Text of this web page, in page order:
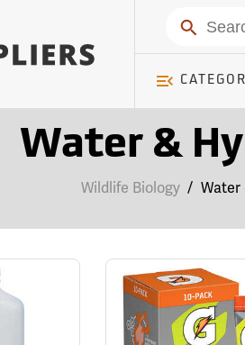
Search
Water &
Wildlife Biology / Water